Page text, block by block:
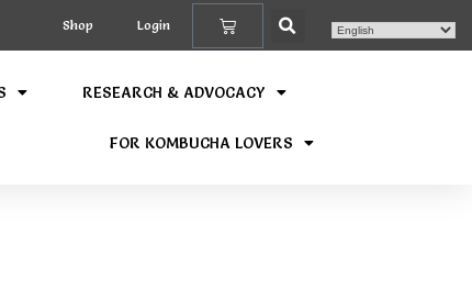
Shop Login
RESEARCH & ADVOCACY
FOR KOMBUCHA LOVERS